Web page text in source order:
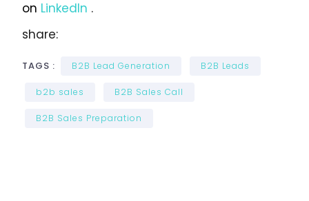
on LinkedIn .
share:
TAGS : B2B Lead Generation B2B Leads
b2b sales B2B Sales Call
B2B Sales Preparation